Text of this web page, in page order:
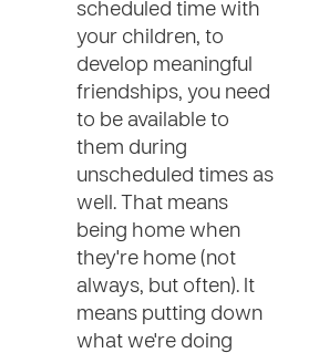
scheduled time with
your children, to
develop meaningful
friendships, you need
to be available to
them during
unscheduled times as
well. That means
being home when
they're home (not
always, but often). It
means putting down
what we're doing